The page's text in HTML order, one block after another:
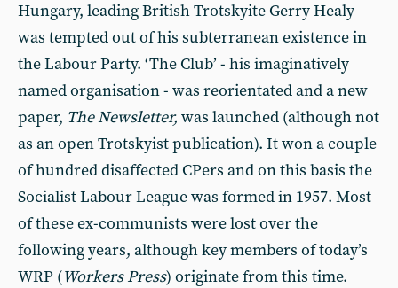
Hungary, leading British Trotskyite Gerry Healy
was tempted out of his subterranean existence in
the Labour Party. ‘The Club’ - his imaginatively
named organisation - was reorientated and a new
paper, The Newsletter, was launched (although not
as an open Trotskyist publication). It won a couple
of hundred disaffected CPers and on this basis the
Socialist Labour League was formed in 1957. Most
of these ex-communists were lost over the
following years, although key members of today’s
WRP (Workers Press) originate from this time.